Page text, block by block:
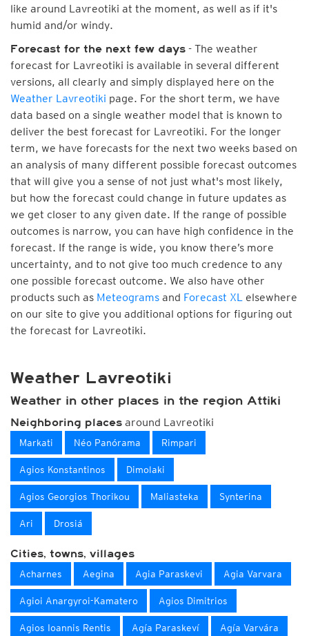
like around Lavreotiki at the moment, as well as if it's
humid and/or windy.
Forecast for the next few days - The weather
forecast for Lavreotiki is available in several different
versions, all clearly and simply displayed here on the
Weather Lavreotiki page. For the short term, we have
data based on a single weather model that is known to
deliver the best forecast for Lavreotiki. For the longer
term, we have forecasts for the next two weeks based on
an analysis of many different possible forecast outcomes
that will give you a sense of not just what's most likely,
but how the forecast could change in future updates as
we get closer to any given date. If the range of possible
outcomes is narrow, you can have high confidence in the
forecast. If the range is wide, you know there’s more
uncertainty, and to not give too much credence to any
one possible forecast outcome. We also have other
products such as Meteograms and Forecast XL elsewhere
on our site to give you additional options for figuring out
the forecast for Lavreotiki.
Weather Lavreotiki
Weather in other places in the region Attiki
Neighboring places around Lavreotiki
Markati Néo Panórama Rimpari
Agios Konstantinos Dimolaki
Agios Georgios Thorikou Maliasteka Synterina
Ari Drosiá
Cities, towns, villages
Acharnes Aegina Agia Paraskevi Agia Varvara
Agioi Anargyroi-Kamatero Agios Dimitrios
Agios Ioannis Rentis Agía Paraskeví Agía Varvára